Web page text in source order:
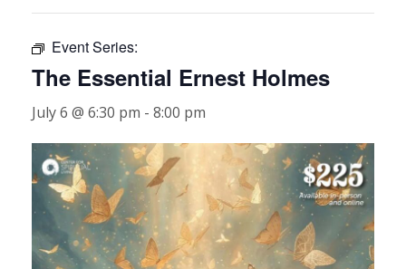
Event Series:
The Essential Ernest Holmes
July 6 @ 6:30 pm - 8:00 pm